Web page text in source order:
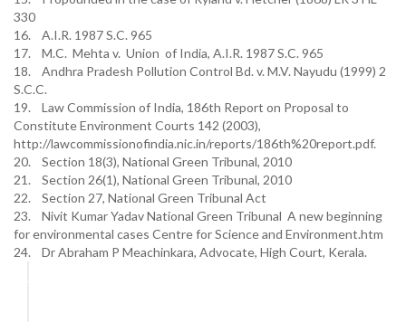
330
16. A.I.R. 1987 S.C. 965
17. M.C. Mehta v. Union of India, A.I.R. 1987 S.C. 965
18. Andhra Pradesh Pollution Control Bd. v. M.V. Nayudu (1999) 2
S.C.C.
19. Law Commission of India, 186th Report on Proposal to
Constitute Environment Courts 142 (2003),
http://lawcommissionofindia.nic.in/reports/186th%20report.pdf.
20. Section 18(3), National Green Tribunal, 2010
21. Section 26(1), National Green Tribunal, 2010
22. Section 27, National Green Tribunal Act
23. Nivit Kumar Yadav National Green Tribunal A new beginning
for environmental cases Centre for Science and Environment.htm
24. Dr Abraham P Meachinkara, Advocate, High Court, Kerala.